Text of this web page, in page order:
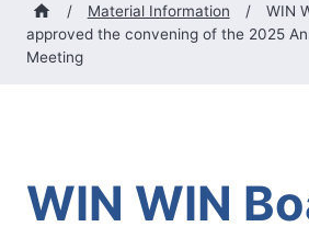
/ Material Information /
WIN
approved the convening of the 2025
Meeting
WIN WIN